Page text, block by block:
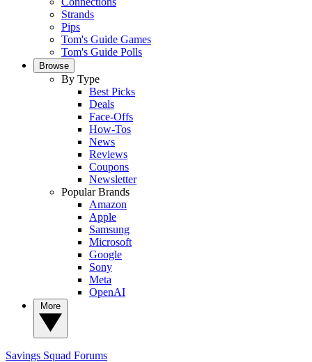
Strands
Pips
Tom's Guide Games
Tom's Guide Polls
Browse
By Type
Best Picks
Deals
Face-Offs
How-Tos
News
Reviews
Coupons
Newsletter
Popular Brands
Amazon
Apple
Samsung
Microsoft
Google
Sony
Meta
OpenAI
Savings Squad Forums